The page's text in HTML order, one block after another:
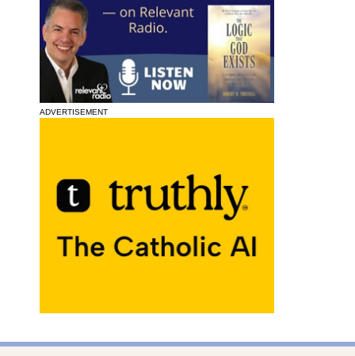
ADVERTISEMENT